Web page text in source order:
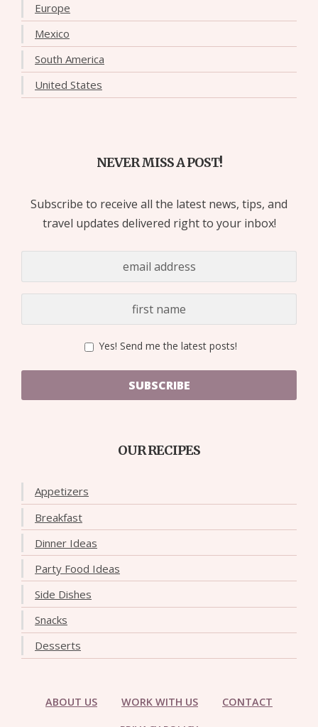
Europe
Mexico
South America
United States
NEVER MISS A POST!
Subscribe to receive all the latest news, tips, and
travel updates delivered right to your inbox!
Yes! Send me the latest posts!
SUBSCRIBE
OUR RECIPES
Appetizers
Breakfast
Dinner Ideas
Party Food Ideas
Side Dishes
Snacks
Desserts
ABOUT US WORK WITH US CONTACT